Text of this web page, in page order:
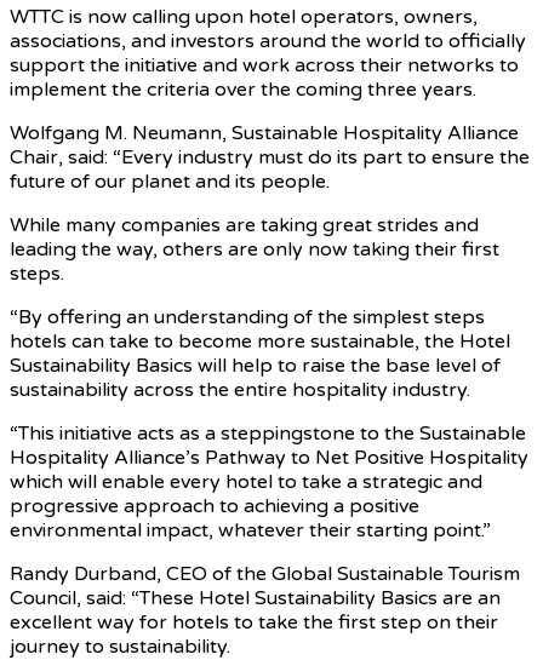
WTTC is now calling upon hotel operators, owners,
associations, and investors around the world to officially
support the initiative and work across their networks to
implement the criteria over the coming three years.
Wolfgang M. Neumann, Sustainable Hospitality Alliance
Chair, said: “Every industry must do its part to ensure the
future of our planet and its people.
While many companies are taking great strides and
leading the way, others are only now taking their first
steps.
“By offering an understanding of the simplest steps
hotels can take to become more sustainable, the Hotel
Sustainability Basics will help to raise the base level of
sustainability across the entire hospitality industry.
“This initiative acts as a steppingstone to the Sustainable
Hospitality Alliance’s Pathway to Net Positive Hospitality
which will enable every hotel to take a strategic and
progressive approach to achieving a positive
environmental impact, whatever their starting point.”
Randy Durband, CEO of the Global Sustainable Tourism
Council, said: “These Hotel Sustainability Basics are an
excellent way for hotels to take the first step on their
journey to sustainability.